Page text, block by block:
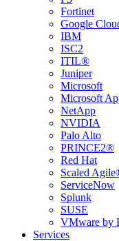
Fortinet
Google
IBM
ISC2
ITIL®
Juniper
Microsoft
Microsoft
NetApp
NVIDIA
Palo Alto
PRINCE2®
Red Hat
Scaled
ServiceNow
Splunk
SUSE
VMware by
Services